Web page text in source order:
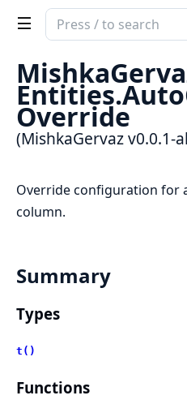
Search
documentation
of
MishkaGervaz
Entities.
Override
(MishkaGervaz v0.0.1-
Override configuration for
column.
Summary
Types
t()
Functions